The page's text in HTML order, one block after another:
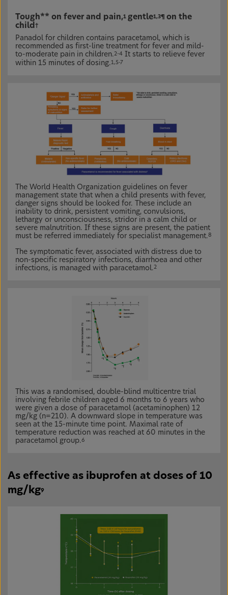
Tough** on fever and pain,1 gentle1,3¶ on the
child †
Panadol for children contains paracetamol, which is
recommended as first-line treatment for fever and mild-
to-moderate pain in children. 2-4 It starts to relieve fever
within 15 minutes of dosing.1,5-7
The World Health Organization guidelines on fever
management state that when a child presents with fever,
danger signs should be looked for. These include an
inability to drink, persistent vomiting, convulsions,
lethargy or unconsciousness, stridor in a calm child or
severe malnutrition. If these signs are present, the patient
must be referred immediately for specialist management.8
The symptomatic fever, associated with distress due to
non-specific respiratory infections, diarrhoea and other
infections, is managed with paracetamol. 2
This was a randomised, double-blind multicentre trial
involving febrile children aged 6 months to 6 years who
were given a dose of paracetamol (acetaminophen) 12
mg/kg (n=210). A downward slope in temperature was
seen at the 15-minute time point. Maximal rate of
temperature reduction was reached at 60 minutes in the
paracetamol group.6
As effective as ibuprofen at doses of 10
mg/kg9